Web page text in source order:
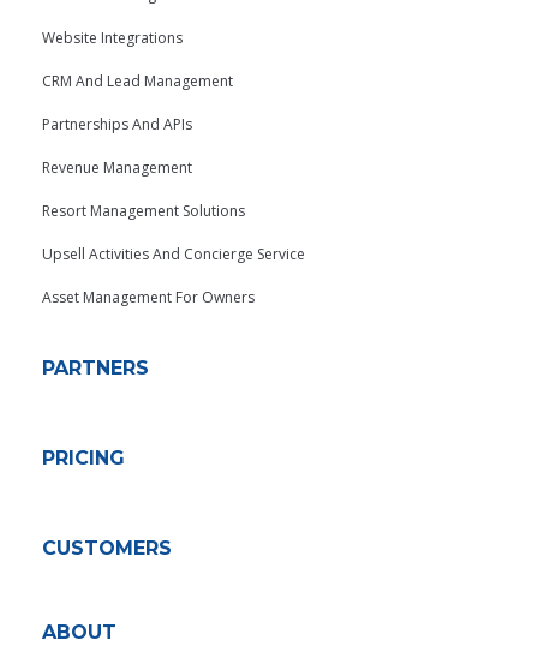
Website Integrations
CRM And Lead Management
Partnerships And APIs
Revenue Management
Resort Management Solutions
Upsell Activities And Concierge Service
Asset Management For Owners
PARTNERS
PRICING
CUSTOMERS
ABOUT